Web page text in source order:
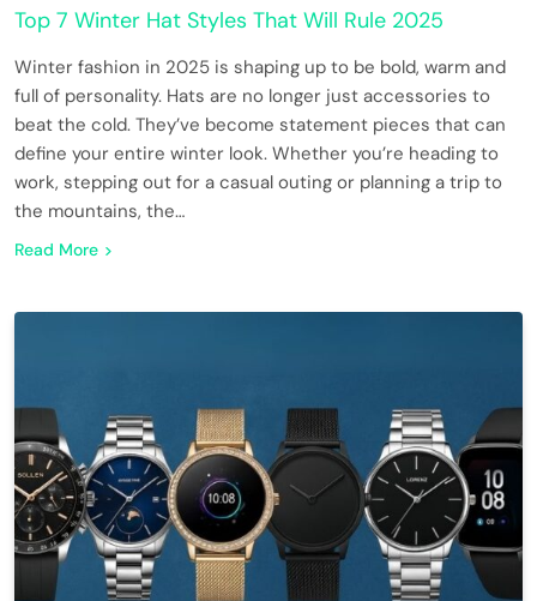
Top 7 Winter Hat Styles That Will Rule 2025
Winter fashion in 2025 is shaping up to be bold, warm and
full of personality. Hats are no longer just accessories to
beat the cold. They’ve become statement pieces that can
define your entire winter look. Whether you’re heading to
work, stepping out for a casual outing or planning a trip to
the mountains, the…
Read More